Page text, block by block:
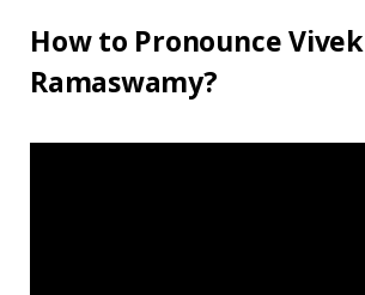
How to Pronounce Vivek
Ramaswamy?